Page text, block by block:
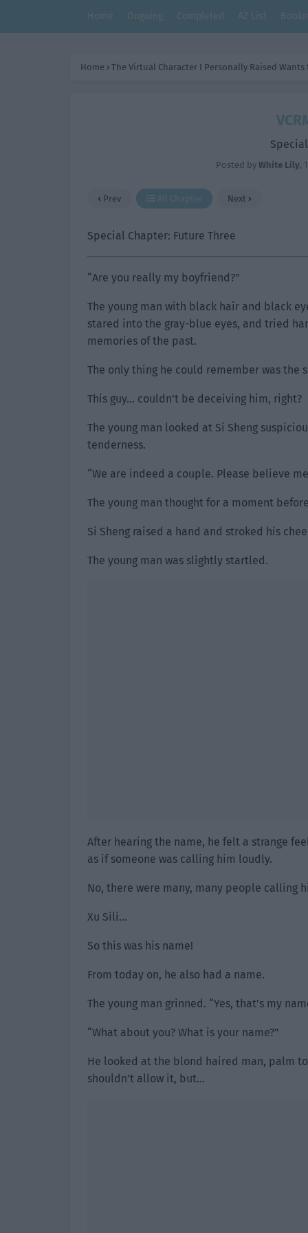
Home Ongoing Completed AZ List
Home › The Virtual Character I Personally Raised Wants
Posted by White Lily,
Prev All Chapter Next
Special Chapter: Future Three
“Are you really my boyfriend?”
The young man with black hair and black
stared into the gray-blue eyes, and tried
memories of the past.
The only thing he could remember was the
This guy… couldn’t be deceiving him, right?
The young man looked at Si Sheng
tenderness.
“We are indeed a couple. Please believe
The young man thought for a moment
Si Sheng raised a hand and stroked his
The young man was slightly startled.
After hearing the name, he felt a strange
as if someone was calling him loudly.
No, there were many, many people calling
Xu Sili…
So this was his name!
From today on, he also had a name.
The young man grinned. “Yes, that’s my
“What about you? What is your name?”
He looked at the blond haired man, palm
shouldn’t allow it, but…